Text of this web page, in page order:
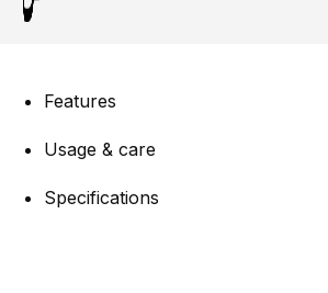
Features
Usage & care
Specifications